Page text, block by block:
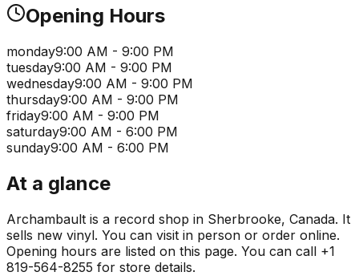
Opening Hours
monday9:00 AM - 9:00 PM
tuesday9:00 AM - 9:00 PM
wednesday9:00 AM - 9:00 PM
thursday9:00 AM - 9:00 PM
friday9:00 AM - 9:00 PM
saturday9:00 AM - 6:00 PM
sunday9:00 AM - 6:00 PM
At a glance
Archambault is a record shop in Sherbrooke, Canada. It
sells new vinyl. You can visit in person or order online.
Opening hours are listed on this page. You can call +1
819-564-8255 for store details.